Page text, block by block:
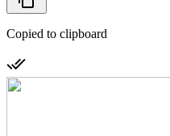
Copied to clipboard